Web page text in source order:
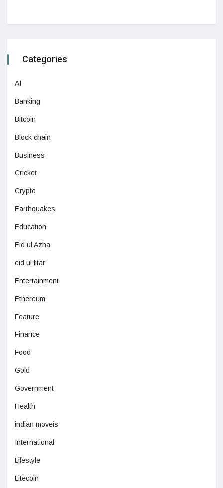
Categories
AI
Banking
Bitcoin
Block chain
Business
Cricket
Crypto
Earthquakes
Education
Eid ul Azha
eid ul fitar
Entertainment
Ethereum
Feature
Finance
Food
Gold
Government
Health
indian moveis
International
Lifestyle
Litecoin